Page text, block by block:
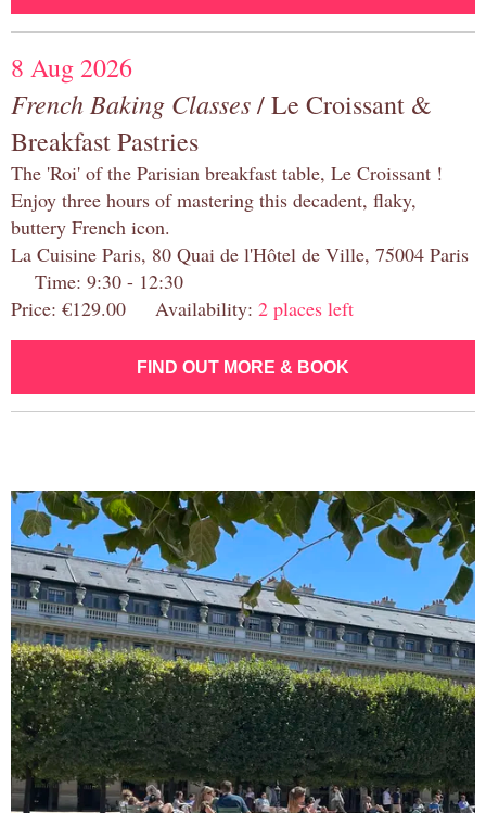
8 Aug 2026
French Baking Classes/ Le Croissant &
Breakfast Pastries
The 'Roi' of the Parisian breakfast table, Le Croissant !
Enjoy three hours of mastering this decadent, flaky,
buttery French icon.
La Cuisine Paris, 80 Quai de l'Hôtel de Ville, 75004 Paris
Time: 9:30 - 12:30
Price: €129.00 Availability: 2 places left
FIND OUT MORE & BOOK